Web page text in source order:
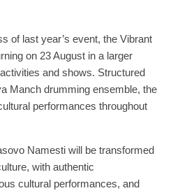
of last year’s event, the Vibrant
on 23 August in a larger
and shows. Structured
Manch drumming ensemble, the
performances throughout
Namesti will be transformed
with authentic
cultural performances, and